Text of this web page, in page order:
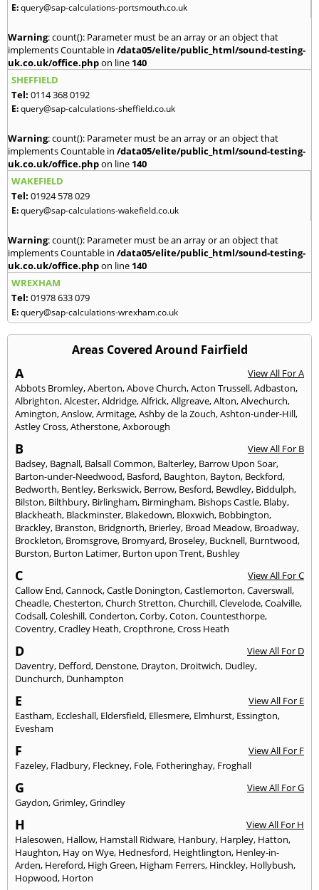
E:query@sap-calculations-portsmouth.co.uk
Warning: count(): Parameter must be an array or an object that
implements Countable in /data05/elite/public_html/sound-testing-
uk.co.uk/office.phpon line 140
SHEFFIELD
Tel: 0114 368 0192
E:query@sap-calculations-sheffield.co.uk
Warning: count(): Parameter must be an array or an object that
implements Countable in /data05/elite/public_html/sound-testing-
uk.co.uk/office.phpon line 140
WAKEFIELD
Tel: 01924 578 029
E:query@sap-calculations-wakefield.co.uk
Warning: count(): Parameter must be an array or an object that
implements Countable in /data05/elite/public_html/sound-testing-
uk.co.uk/office.phpon line 140
WREXHAM
Tel: 01978 633 079
E:query@sap-calculations-wrexham.co.uk
Areas Covered Around Fairfield
A
View All For A
Abbots Bromley,Aberton,Above Church,Acton Trussell,Adbaston,
Albrighton,Alcester,Aldridge,Alfrick,Allgreave,Alton,Alvechurch,
Amington,Anslow,Armitage,Ashby de la Zouch,Ashton-under-Hill,
Astley Cross,Atherstone,Axborough
B
View All For B
Badsey, Bagnall, Balsall Common, Balterley, Barrow Upon Soar,
Barton-under-Needwood, Basford, Baughton, Bayton, Beckford,
Bedworth, Bentley, Berkswick, Berrow, Besford, Bewdley, Biddulph,
Bilston, Bilthbury, Birlingham, Birmingham, Bishops Castle, Blaby,
Blackheath, Blackminster, Blakedown, Bloxwich, Bobbington,
Brackley, Branston, Bridgnorth, Brierley, Broad Meadow, Broadway,
Brockleton, Bromsgrove, Bromyard, Broseley, Bucknell, Burntwood,
Burston, Burton Latimer, Burton upon Trent, Bushley
C
View All For C
Callow End,Cannock,Castle Donington,Castlemorton,Caverswall,
Cheadle,Chesterton,Church Stretton,Churchill,Clevelode,Coalville,
Codsall,Coleshill,Conderton,Corby,Coton,Countesthorpe,
Coventry,Cradley Heath,Cropthrone,Cross Heath
D
View All For D
Daventry, Defford, Denstone, Drayton, Droitwich, Dudley,
Dunchurch, Dunhampton
E
View All For E
Eastham, Eccleshall, Eldersfield, Ellesmere, Elmhurst, Essington,
Evesham
F
View All For F
Fazeley, Fladbury, Fleckney, Fole, Fotheringhay, Froghall
G
View All For G
Gaydon,Grimley,Grindley
H
View All For H
Halesowen, Hallow, Hamstall Ridware, Hanbury, Harpley, Hatton,
Haughton, Hay on Wye, Hednesford, Heightlington, Henley-in-
Arden, Hereford, High Green, Higham Ferrers, Hinckley, Hollybush,
Hopwood, Horton